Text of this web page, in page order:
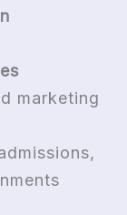
marketing